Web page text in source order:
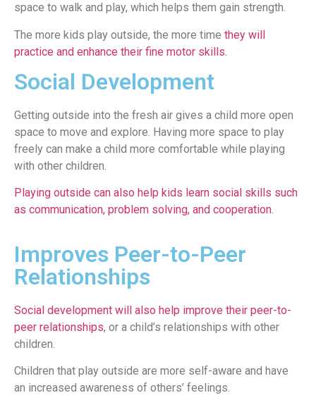
space to walk and play, which helps them gain strength.
The more kids play outside, the more time they will
practice and enhance their fine motor skills.
Social Development
Getting outside into the fresh air gives a child more open
space to move and explore. Having more space to play
freely can make a child more comfortable while playing
with other children.
Playing outside can also help kids learn social skills such
as communication, problem solving, and cooperation.
Improves Peer-to-Peer
Relationships
Social development will also help improve their peer-to-
peer relationships, or a child’s relationships with other
children.
Children that play outside are more self-aware and have
an increased awareness of others’ feelings.